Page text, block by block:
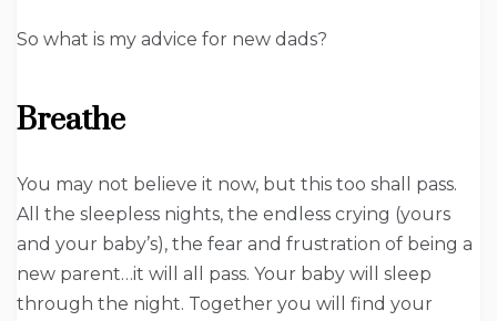
So what is my advice for new dads?
Breathe
You may not believe it now, but this too shall pass.
All the sleepless nights, the endless crying (yours
and your baby’s), the fear and frustration of being a
new parent…it will all pass. Your baby will sleep
through the night. Together you will find your